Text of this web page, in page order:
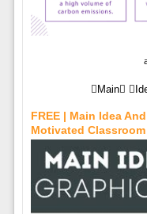
Main
FREE | Main Idea
Motivated Classroom